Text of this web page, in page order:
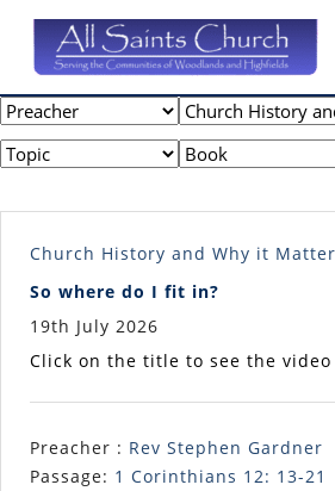
content
Church History and Why it
So where do I fit in?
19th July 2026
Click on the title to see the video
Preacher : Rev Stephen Gardner
Passage: 1 Corinthians 12: 13-21